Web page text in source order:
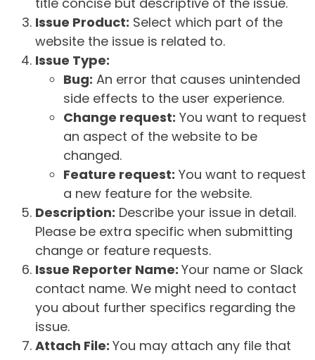
Issue Product: Select which part of the
website the issue is related to.
Issue Type:
Bug: An error that causes unintended
side effects to the user experience.
Change request: You want to request
an aspect of the website to be
changed.
Feature request: You want to request
a new feature for the website.
Description: Describe your issue in detail.
Please be extra specific when submitting
change or feature requests.
Issue Reporter Name: Your name or Slack
contact name. We might need to contact
you about further specifics regarding the
issue.
Attach File: You may attach any file that